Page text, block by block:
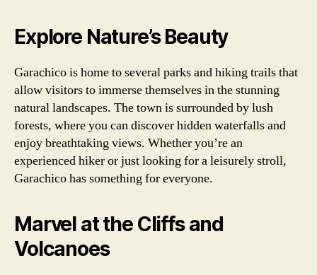
Explore Nature’s Beauty
Garachico is home to several parks and hiking trails that
allow visitors to immerse themselves in the stunning
natural landscapes. The town is surrounded by lush
forests, where you can discover hidden waterfalls and
enjoy breathtaking views. Whether you’re an
experienced hiker or just looking for a leisurely stroll,
Garachico has something for everyone.
Marvel at the Cliffs and
Volcanoes